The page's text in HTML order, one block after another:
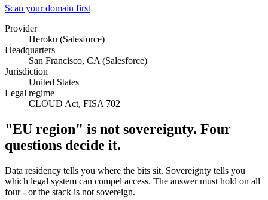
Scan your domain first
Provider
Heroku (Salesforce)
Headquarters
San Francisco, CA (Salesforce)
Jurisdiction
United States
Legal regime
CLOUD Act, FISA 702
"EU region" is not sovereignty. Four
questions decide it.
Data residency tells you where the bits sit. Sovereignty tells you
which legal system can compel access. The answer must hold on all
four - or the stack is not sovereign.